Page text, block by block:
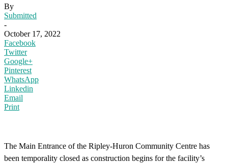
By
Submitted
-
October 17, 2022
Facebook
Twitter
Google+
Pinterest
WhatsApp
Linkedin
Email
Print
The Main Entrance of the Ripley-Huron Community Centre has
been temporality closed as construction begins for the facility’s